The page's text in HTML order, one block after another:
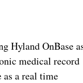
Hyland OnBase
medical record
a real time